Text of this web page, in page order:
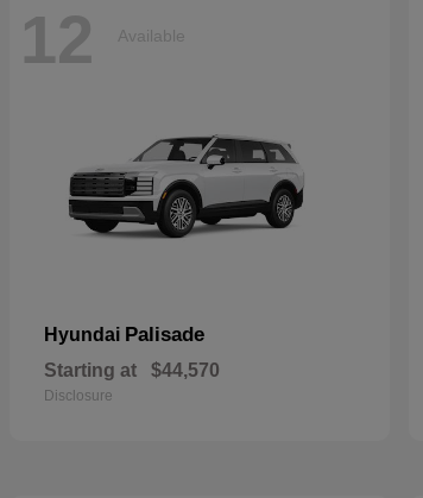
12 Available
Hyundai Palisade
Starting at $44,570
Disclosure